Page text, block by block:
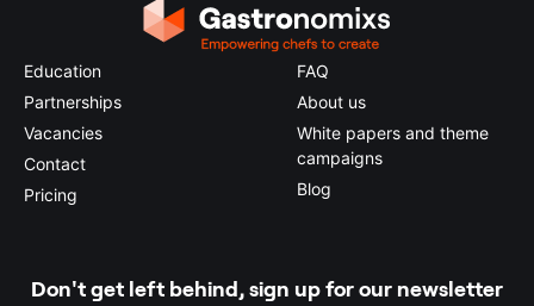
Education
Partnerships
Vacancies
Contact
Pricing
FAQ
About us
White papers and theme
campaigns
Blog
Don't get left behind, sign up for our newsletter